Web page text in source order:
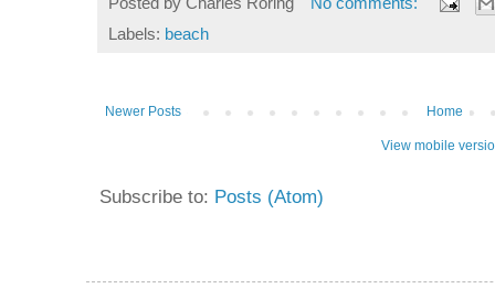
Labels: beach
Newer Posts Home
View mobile
Subscribe to: Posts (Atom)